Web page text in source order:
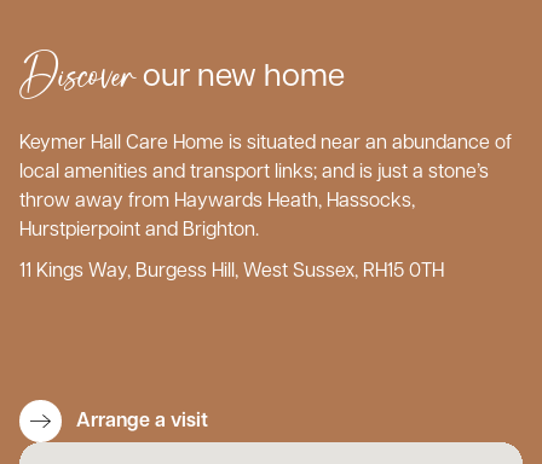
Discoverour new home
Keymer Hall Care Home is situated near an abundance of
local amenities and transport links; and is just a stone’s
throw away from Haywards Heath, Hassocks,
Hurstpierpoint and Brighton.
11 Kings Way, Burgess Hill, West Sussex, RH15 0TH
Arrange a visit